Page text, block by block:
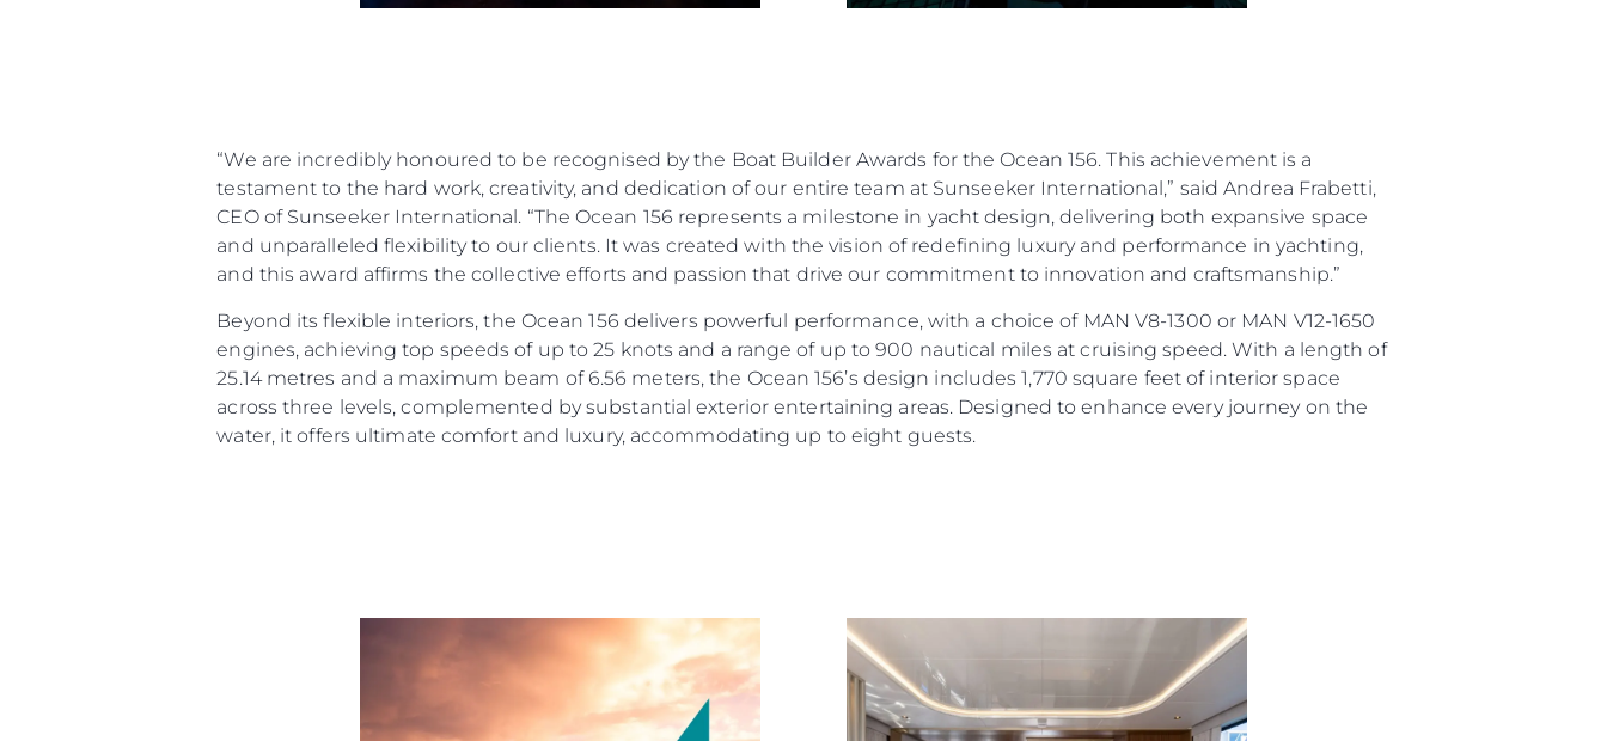
“We are incredibly honoured to be recognised by the Boat Builder Awards for the Ocean 156. This achievement is a
testament to the hard work, creativity, and dedication of our entire team at Sunseeker International,” said Andrea Frabetti,
CEO of Sunseeker International. “The Ocean 156 represents a milestone in yacht design, delivering both expansive space
and unparalleled flexibility to our clients. It was created with the vision of redefining luxury and performance in yachting,
and this award affirms the collective efforts and passion that drive our commitment to innovation and craftsmanship.”
Beyond its flexible interiors, the Ocean 156 delivers powerful performance, with a choice of MAN V8-1300 or MAN V12-1650
engines, achieving top speeds of up to 25 knots and a range of up to 900 nautical miles at cruising speed. With a length of
25.14 metres and a maximum beam of 6.56 meters, the Ocean 156’s design includes 1,770 square feet of interior space
across three levels, complemented by substantial exterior entertaining areas. Designed to enhance every journey on the
water, it offers ultimate comfort and luxury, accommodating up to eight guests.